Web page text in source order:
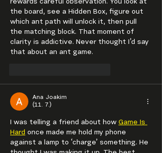
rewards careful observation. You look at
the board, see a Hidden Box, figure out
which ant path will unlock it, then pull
the matching block. That moment of
clarity is addictive. Never thought I’d say
that about an ant game.
Ana Joakim
(11. 7.)
I was telling a friend about how Game Is
Hard once made me hold my phone
against a lamp to ‘charge’ something. He